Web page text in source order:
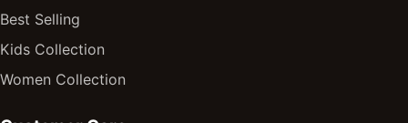
Best Selling
Kids Collection
Women Collection